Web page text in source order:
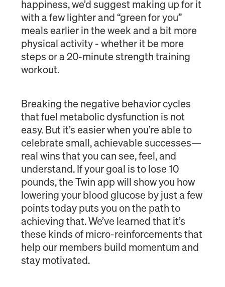
happiness, we’d suggest making up for it
with a few lighter and “green for you”
meals earlier in the week and a bit more
physical activity - whether it be more
steps or a 20-minute strength training
workout.
Breaking the negative behavior cycles
that fuel metabolic dysfunction is not
easy. But it’s easier when you’re able to
celebrate small, achievable successes—
real wins that you can see, feel, and
understand. If your goal is to lose 10
pounds, the Twin app will show you how
lowering your blood glucose by just a few
points today puts you on the path to
achieving that. We’ve learned that it’s
these kinds of micro-reinforcements that
help our members build momentum and
stay motivated.